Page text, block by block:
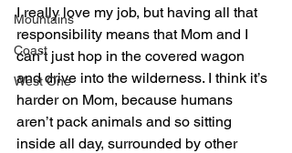
Mountains
Coast
West One
I really love my job, but having all that
responsibility means that Mom and I
can’t just hop in the covered wagon
and drive into the wilderness. I think it’s
harder on Mom, because humans
aren’t pack animals and so sitting
inside all day, surrounded by other